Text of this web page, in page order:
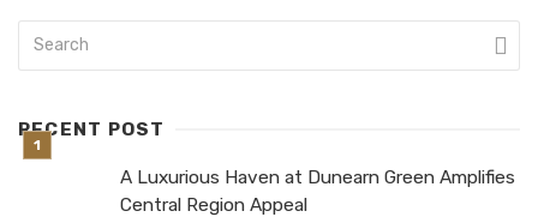
RECENT POST
A Luxurious Haven at Dunearn Green Amplifies
Central Region Appeal